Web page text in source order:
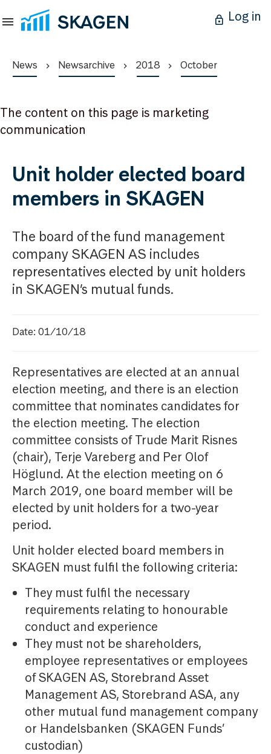
Log in
News Newsarchive 2018 October
The content on this page is marketing
communication
Unit holder elected board
members in SKAGEN
The board of the fund management
company SKAGEN AS includes
representatives elected by unit holders
in SKAGEN’s mutual funds.
Date: 01/10/18
Representatives are elected at an annual
election meeting, and there is an election
committee that nominates candidates for
the election meeting. The election
committee consists of Trude Marit Risnes
(chair), Terje Vareberg and Per Olof
Höglund. At the election meeting on 6
March 2019, one board member will be
elected by unit holders for a two-year
period.
Unit holder elected board members in
SKAGEN must fulfil the following criteria:
They must fulfil the necessary
requirements relating to honourable
conduct and experience
They must not be shareholders,
employee representatives or employees
of SKAGEN AS, Storebrand Asset
Management AS, Storebrand ASA, any
other mutual fund management company
or Handelsbanken (SKAGEN Funds’
custodian)